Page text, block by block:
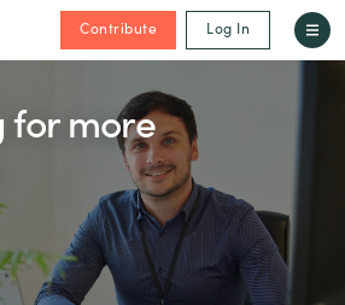
Contribute Log In
for more